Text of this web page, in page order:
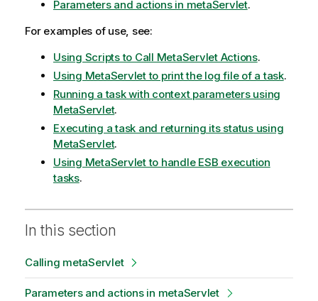
Parameters and actions in metaServlet.
For examples of use, see:
Using Scripts to Call MetaServlet Actions.
Using MetaServlet to print the log file of a task.
Running a task with context parameters using
MetaServlet.
Executing a task and returning its status using
MetaServlet.
Using MetaServlet to handle ESB execution
tasks.
In this section
Calling metaServlet
Parameters and actions in metaServlet